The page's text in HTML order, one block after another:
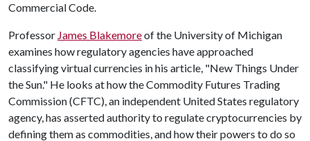
Commercial Code.
Professor James Blakemoreof the University of Michigan
examines how regulatory agencies have approached
classifying virtual currencies in his article, "New Things Under
the Sun." He looks at how the Commodity Futures Trading
Commission (CFTC), an independent United States regulatory
agency, has asserted authority to regulate cryptocurrencies by
defining them as commodities, and how their powers to do so